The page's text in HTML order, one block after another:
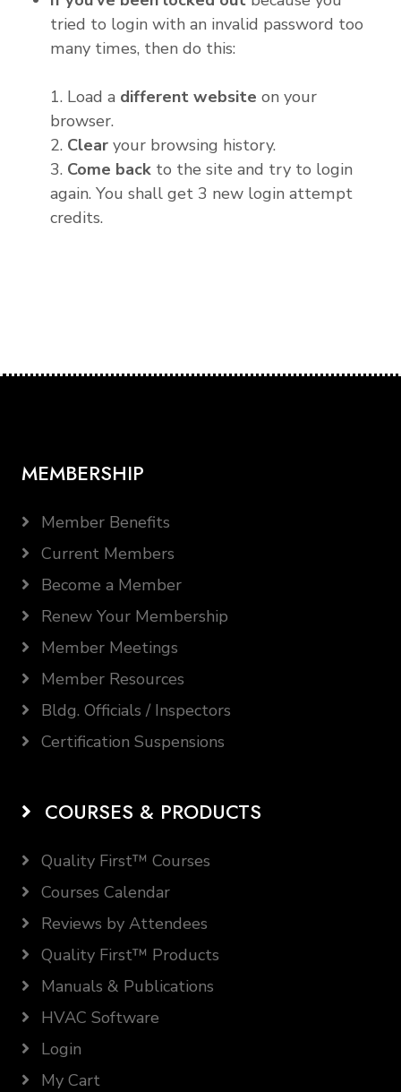
tried to login with an invalid password too
many times, then do this:
1. Load a different website on your
browser.
2. Clear
your browsing history.
3. Come back to the site and try to login
again. You shall get 3 new login attempt
credits.
MEMBERSHIP
Member Benefits
Current Members
Become a Member
Renew Your Membership
Member Meetings
Member Resources
Bldg. Officials / Inspectors
Certification Suspensions
COURSES & PRODUCTS
Quality First™ Courses
Courses Calendar
Reviews by Attendees
Quality First™ Products
Manuals & Publications
HVAC Software
Login
My Cart